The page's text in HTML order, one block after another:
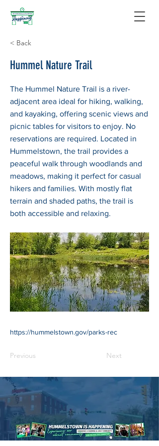
< Back
Hummel Nature Trail
The Hummel Nature Trail is a river-
adjacent area ideal for hiking, walking,
and kayaking, offering scenic views and
picnic tables for visitors to enjoy. No
reservations are required. Located in
Hummelstown, the trail provides a
peaceful walk through woodlands and
meadows, making it perfect for casual
hikers and families. With mostly flat
terrain and shaded paths, the trail is
both accessible and relaxing.
https://hummelstown.gov/parks-rec
Previous Next